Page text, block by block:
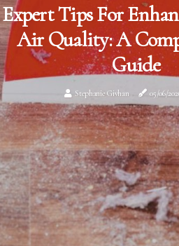
Expert Tips For
Air Quality: A
Guide
Stephanie Givhan 05/06/